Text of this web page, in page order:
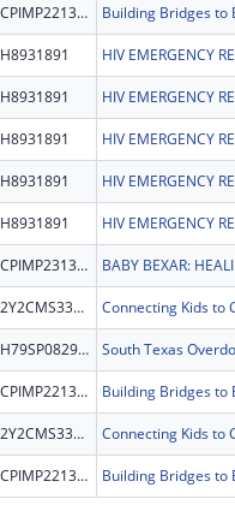
CPIMP221353 Building Bridges to
H8931891 HIV EMERGENCY
H8931891 HIV EMERGENCY
H8931891 HIV EMERGENCY
H8931891 HIV EMERGENCY
H8931891 HIV EMERGENCY
CPIMP231368
2Y2CMS331869
H79SP082964
CPIMP221353 Building Bridges to
2Y2CMS331869
CPIMP221353 Building Bridges to